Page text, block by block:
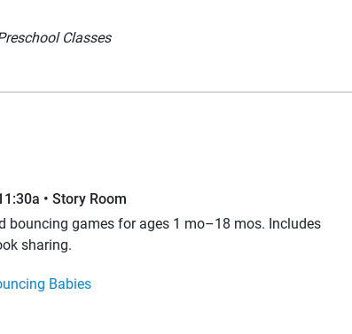
Classes
• Story Room
bouncing games for ages 1 mo–18 mos. Includes
sharing.
Babies